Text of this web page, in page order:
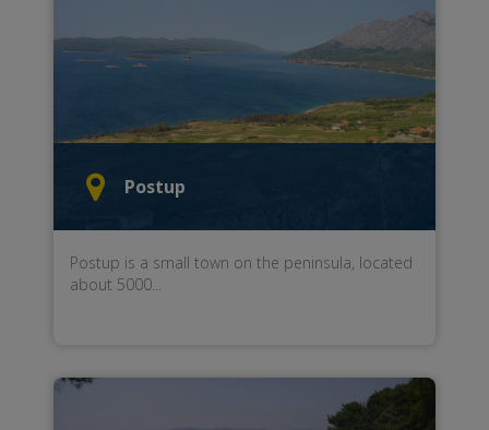
Postup
Postup is a small town on the peninsula, located
about 5000...